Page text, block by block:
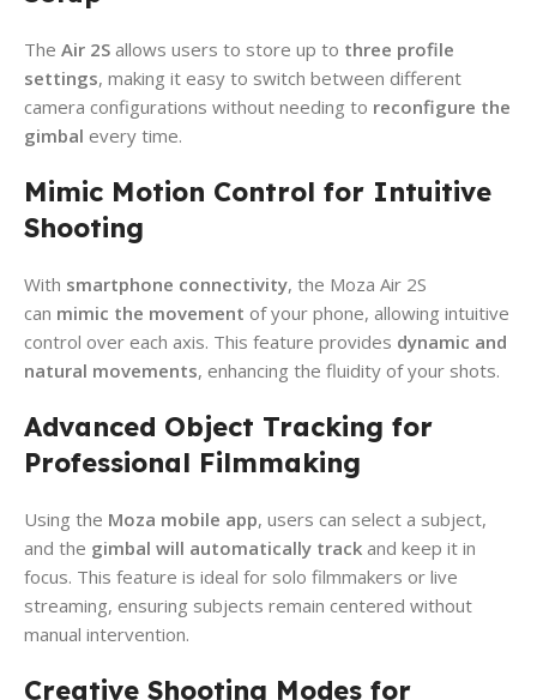
The Air 2S allows users to store up to three profile
settings, making it easy to switch between different
camera configurations without needing to reconfigure the
gimbal every time.
Mimic Motion Control for Intuitive
Shooting
With smartphone connectivity, the Moza Air 2S
can mimic the movement of your phone, allowing intuitive
control over each axis. This feature provides dynamic and
natural movements, enhancing the fluidity of your shots.
Advanced Object Tracking for
Professional Filmmaking
Using the Moza mobile app, users can select a subject,
and the gimbal will automatically track and keep it in
focus. This feature is ideal for solo filmmakers or live
streaming, ensuring subjects remain centered without
manual intervention.
Creative Shooting Modes for